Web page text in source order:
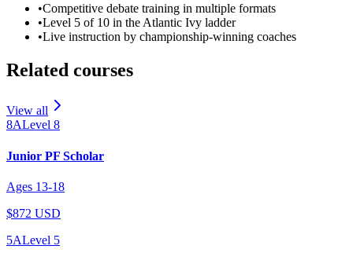
•Competitive debate training in multiple formats
•Level 5 of 10 in the Atlantic Ivy ladder
•Live instruction by championship-winning coaches
Related courses
View all
8ALevel 8
Junior PF Scholar
Ages 13-18
$872 USD
5ALevel 5